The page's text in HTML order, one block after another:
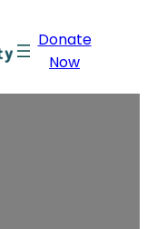
Donate
Now